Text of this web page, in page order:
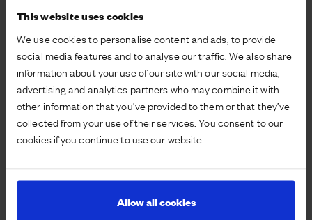
This website uses cookies
We use cookies to personalise content and ads, to provide
social media features and to analyse our traffic. We also share
information about your use of our site with our social media,
advertising and analytics partners who may combine it with
other information that you’ve provided to them or that they’ve
collected from your use of their services. You consent to our
cookies if you continue to use our website.
Allow all cookies
Urban&Civic’s planning commitment to improve
public transport options between the new
development, Waterbeach Rail Station and
Cambridge. It has been carefully designed to link key
destinations while reducing journey times by
avoiding key traffic pinch points enroute.
The new Number 100 bus service provides half-
coincide with connecting trains at Waterbeach Rail